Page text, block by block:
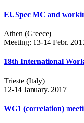
EUSpec MC and
Athen (Greece)
Meeting: 13-14 Febr.
18th International
Trieste (Italy)
12-14 January. 2017
WG1 (correlation)